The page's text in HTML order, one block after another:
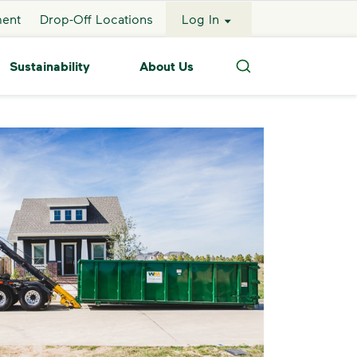
Drop-Off Locations Log In
Sustainability About Us
Search